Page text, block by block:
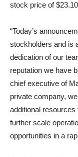
stock price of
“Today’s
stockholders and is
dedication of our
reputation we have
chief executive of
private company,
additional resources
further scale
opportunities in a